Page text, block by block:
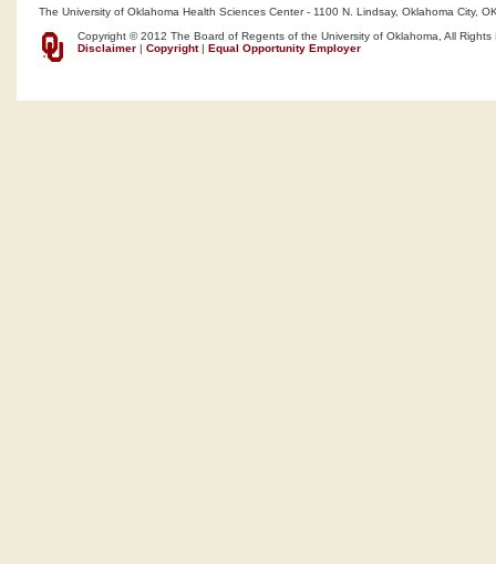
The University of Oklahoma Health Sciences Center - 1100 N. Lindsay, Oklahoma City,
Copyright © 2012 The Board of Regents of the University of Oklahoma, All Rights
Disclaimer | Copyright| Equal Opportunity Employer